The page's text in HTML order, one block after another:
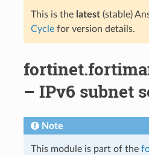
This is the latest(stable)
Cyclefor version details.
– IPv6 subnet
Note
This module is part of the